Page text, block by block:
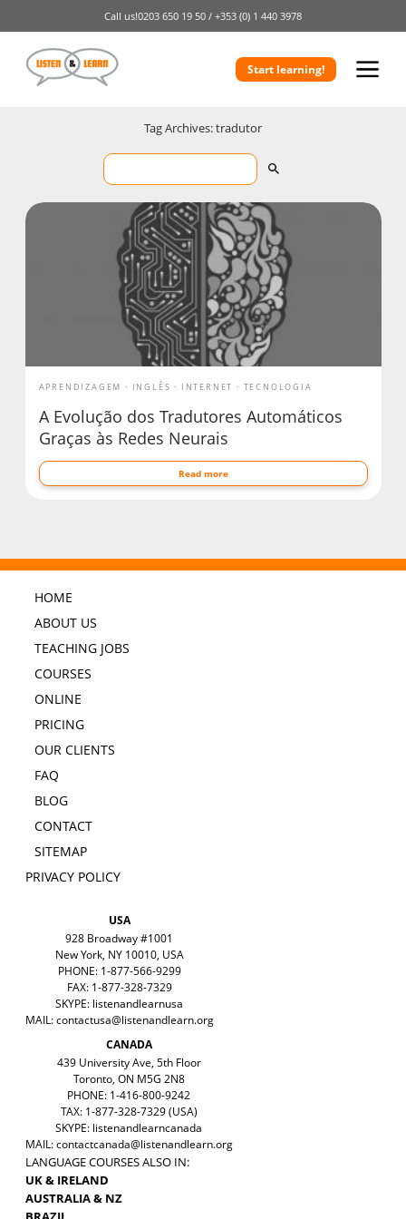
Call us!0203 650 19 50 / +353 (0) 1 440 3978
Start learning!
Tag Archives: tradutor
APRENDIZAGEM INGLÊS INTERNET TECNOLOGIA
A Evolução dos Tradutores Automáticos
Graças às Redes Neurais
Read more
HOME
ABOUT US
TEACHING JOBS
COURSES
ONLINE
PRICING
OUR CLIENTS
FAQ
BLOG
CONTACT
SITEMAP
PRIVACY POLICY
USA
928 Broadway #1001
New York, NY 10010, USA
PHONE: 1-877-566-9299
FAX: 1-877-328-7329
SKYPE: listenandlearnusa
MAIL:contactusa@listenandlearn.org
CANADA
439 University Ave, 5th Floor
Toronto, ON M5G 2N8
PHONE: 1-416-800-9242
TAX: 1-877-328-7329 (USA)
SKYPE: listenandlearncanada
MAIL:contactcanada@listenandlearn.org
LANGUAGE COURSES ALSO IN:
UK & IRELAND
AUSTRALIA & NZ